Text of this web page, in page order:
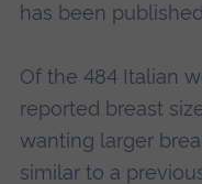
has been
Of the 484 Italian
reported breast
wanting larger
similar to a